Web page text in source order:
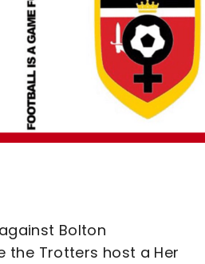
Bolton
the Trotters host a Her